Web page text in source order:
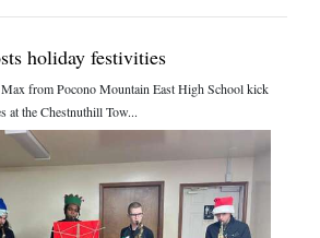
holiday festivities
from Pocono Mountain East High School kick
at the Chestnuthill Tow...